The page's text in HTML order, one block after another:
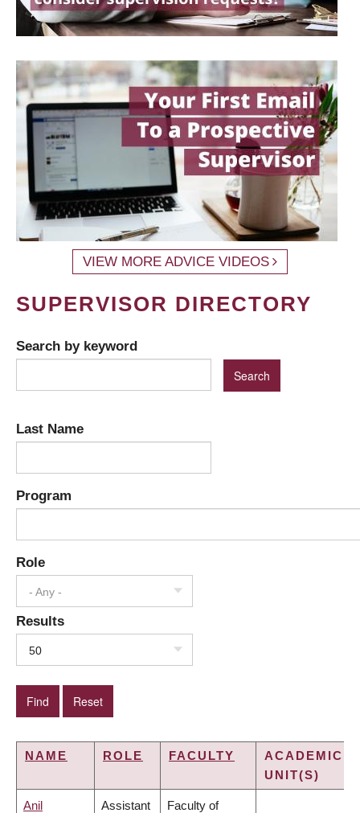
VIEW MORE ADVICE VIDEOS
SUPERVISOR DIRECTORY
Search by keyword
Last Name
Program
Role
- Any -
Results
50
NAME ROLE FACULTY
ACADEMIC
UNIT(S)
Anil Assistant Faculty of